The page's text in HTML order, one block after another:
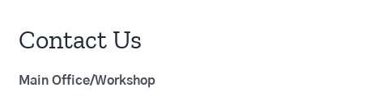
Contact Us
Main Office/Workshop